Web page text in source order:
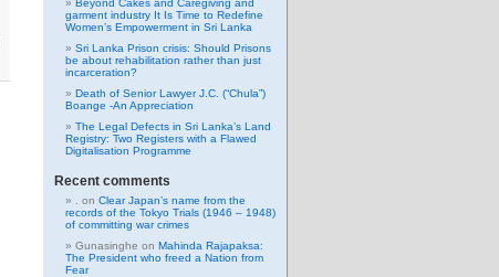
Beyond Cakes and Caregiving and
garment industry It Is Time to Redefine
Women’s Empowerment in Sri Lanka
Sri Lanka Prison crisis: Should Prisons
be about rehabilitation rather than just
incarceration?
Death of Senior Lawyer J.C. (“Chula”)
Boange -An Appreciation
The Legal Defects in Sri Lanka’s Land
Registry: Two Registers with a Flawed
Digitalisation Programme
Recent comments
on Clear Japan’s name from the
records of the Tokyo Trials (1946 – 1948)
of committing war crimes
Gunasinghe on Mahinda Rajapaksa:
The President who freed a Nation from
Fear